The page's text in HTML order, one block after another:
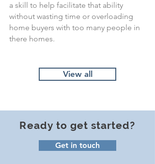
a skill to help facilitate that ability
without wasting time or overloading
home buyers with too many people in
there homes.
View all
Ready to get started?
Get in touch